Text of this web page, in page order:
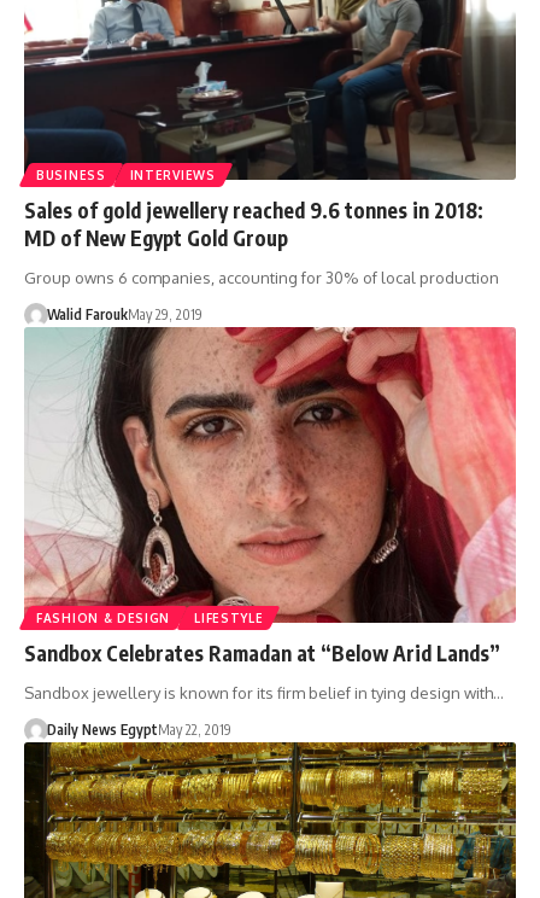
BUSINESS INTERVIEWS
Sales of gold jewellery reached 9.6 tonnes in 2018:
MD of New Egypt Gold Group
Group owns 6 companies, accounting for 30% of local production
Walid FaroukMay 29, 2019
FASHION & DESIGN LIFESTYLE
Sandbox Celebrates Ramadan at “Below Arid Lands”
Sandbox jewellery is known for its firm belief in tying design with…
Daily News EgyptMay 22, 2019